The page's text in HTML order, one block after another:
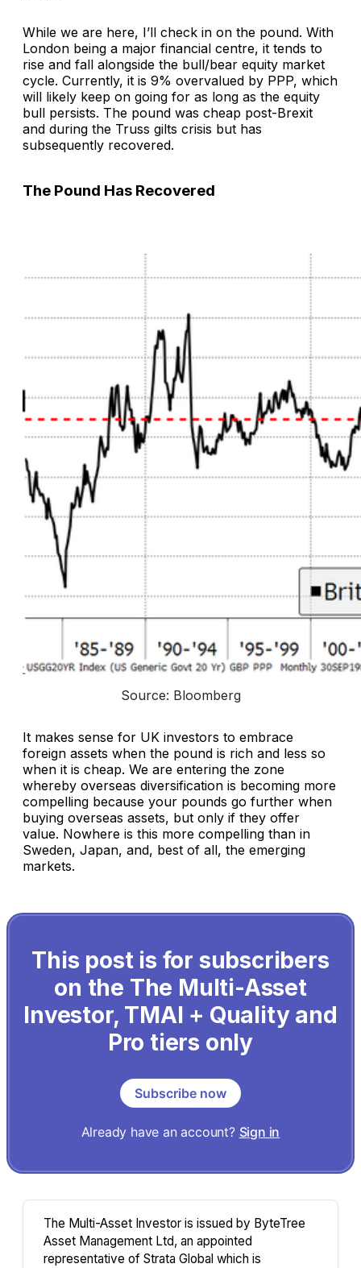
While we are here, I’ll check in on the pound. With
London being a major financial centre, it tends to
rise and fall alongside the bull/bear equity market
cycle. Currently, it is 9% overvalued by PPP, which
will likely keep on going for as long as the equity
bull persists. The pound was cheap post-Brexit
and during the Truss gilts crisis but has
subsequently recovered.
The Pound Has Recovered
Source: Bloomberg
It makes sense for UK investors to embrace
foreign assets when the pound is rich and less so
when it is cheap. We are entering the zone
whereby overseas diversification is becoming more
compelling because your pounds go further when
buying overseas assets, but only if they offer
value. Nowhere is this more compelling than in
Sweden, Japan, and, best of all, the emerging
markets.
This post is for subscribers
on the The Multi-Asset
Investor, TMAI + Quality and
Pro tiers only
Subscribe now
Already have an account? Sign in
The Multi-Asset Investor is issued by ByteTree
Asset Management Ltd, an appointed
representative of Strata Global which is